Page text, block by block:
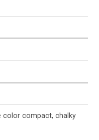
compact, chalky